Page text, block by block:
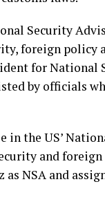
Security
foreign
for
by officials
in the US’
and
NSA and